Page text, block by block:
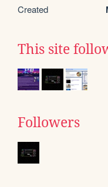
Created
This site
Followers